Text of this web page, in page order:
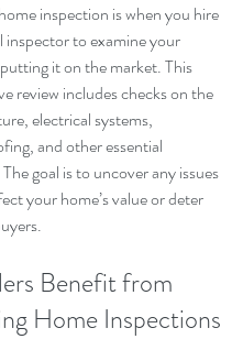
inspection is when you hire
inspector to examine your
it on the market. This
review includes checks on the
electrical systems,
and other essential
goal is to uncover any issues
your home’s value or deter
Benefit from
Home Inspections